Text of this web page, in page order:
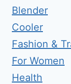
Blender
Cooler
Fashion &
For Women
Health